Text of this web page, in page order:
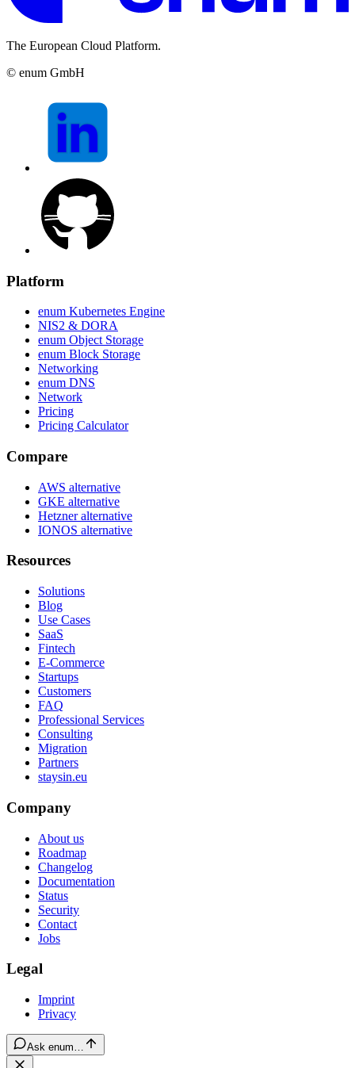
The European Cloud Platform.
© enum GmbH
Platform
enum Kubernetes Engine
NIS2 & DORA
enum Object Storage
enum Block Storage
Networking
enum DNS
Network
Pricing
Pricing Calculator
Compare
AWS alternative
GKE alternative
Hetzner alternative
IONOS alternative
Resources
Solutions
Blog
Use Cases
SaaS
Fintech
E-Commerce
Startups
Customers
FAQ
Professional Services
Consulting
Migration
Partners
staysin.eu
Company
About us
Roadmap
Changelog
Documentation
Status
Security
Contact
Jobs
Legal
Imprint
Privacy
Ask enum…